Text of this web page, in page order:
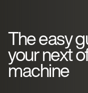
The easy
your next
machine